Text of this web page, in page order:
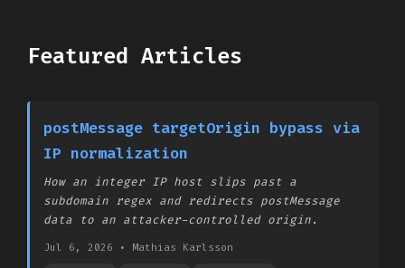
Featured Articles
postMessage targetOrigin bypass via
IP normalization
How an integer IP host slips past a
subdomain regex and redirects postMessage
data to an attacker-controlled origin.
Jul 6, 2026 • ­Mathias Karlsson